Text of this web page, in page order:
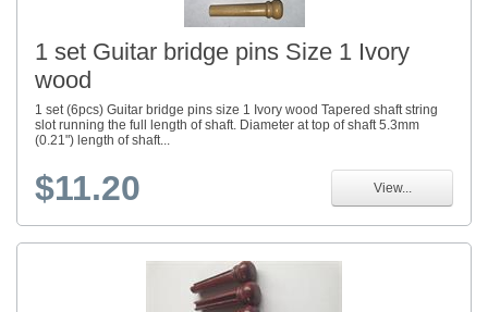
1 set Guitar bridge pins Size 1 Ivory
wood
1 set (6pcs) Guitar bridge pins size 1 Ivory wood Tapered shaft string
slot running the full length of shaft. Diameter at top of shaft 5.3mm
(0.21") length of shaft...
$11.20 View...